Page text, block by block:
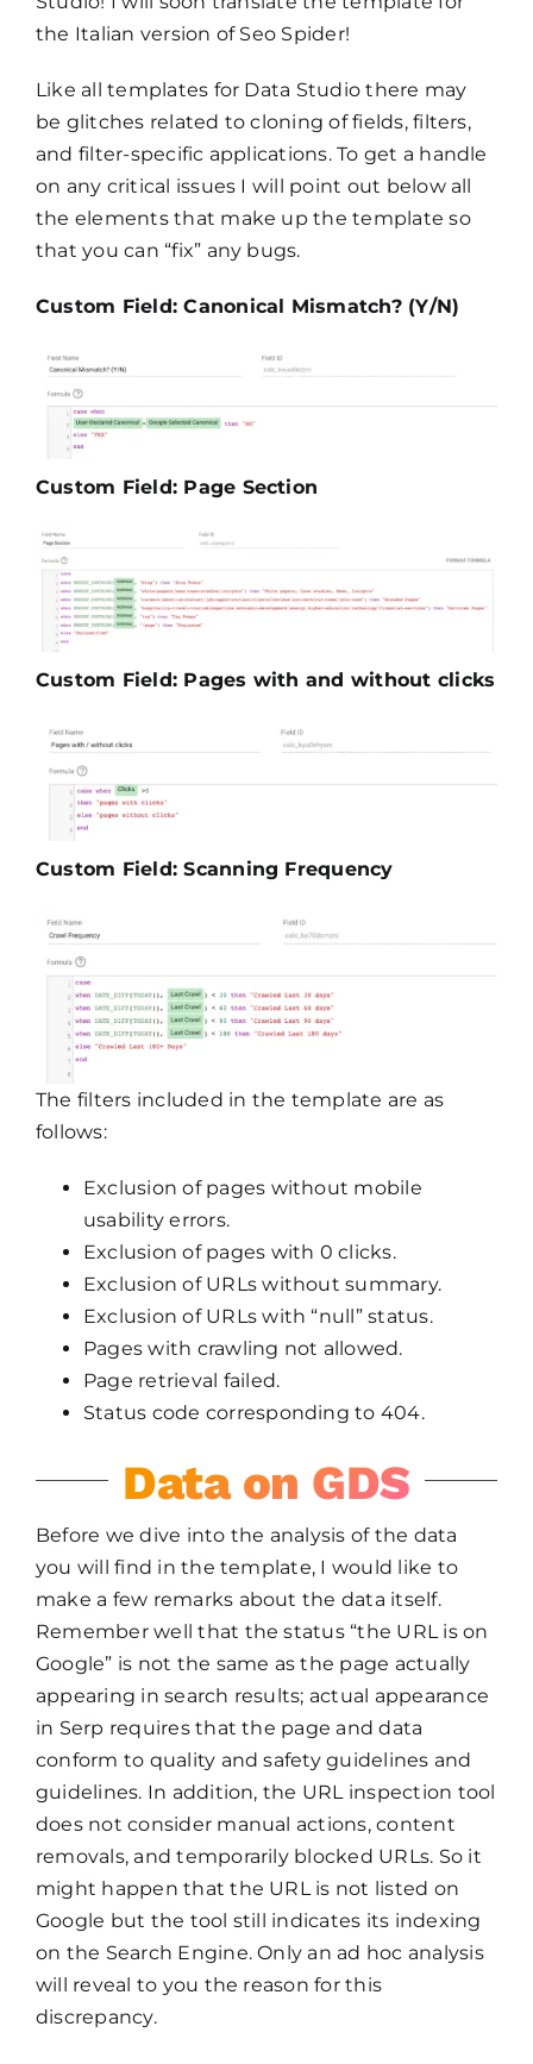
the Italian version of Seo Spider!
Like all templates for Data Studio there may
be glitches related to cloning of fields, filters,
and filter-specific applications. To get a handle
on any critical issues I will point out below all
the elements that make up the template so
that you can “fix” any bugs.
Custom Field: Canonical Mismatch? (Y/N)
Custom Field: Page Section
Custom Field: Pages with and without clicks
Custom Field: Scanning Frequency
The filters included in the template are as
follows:
Exclusion of pages without mobile
usability errors.
Exclusion of pages with 0 clicks.
Exclusion of URLs without summary.
Exclusion of URLs with “null” status.
Pages with crawling not allowed.
Page retrieval failed.
Status code corresponding to 404.
Data on GDS
Before we dive into the analysis of the data
you will find in the template, I would like to
make a few remarks about the data itself.
Remember well that the status “the URL is on
Google” is not the same as the page actually
appearing in search results; actual appearance
in Serp requires that the page and data
conform to quality and safety guidelines and
guidelines. In addition, the URL inspection tool
does not consider manual actions, content
removals, and temporarily blocked URLs. So it
might happen that the URL is not listed on
Google but the tool still indicates its indexing
on the Search Engine. Only an ad hoc analysis
will reveal to you the reason for this
discrepancy.